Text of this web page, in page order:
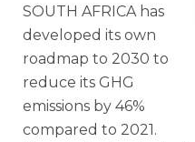
SOUTH AFRICA has
developed its own
roadmap to 2030 to
reduce its GHG
emissions by 46%
compared to 2021.